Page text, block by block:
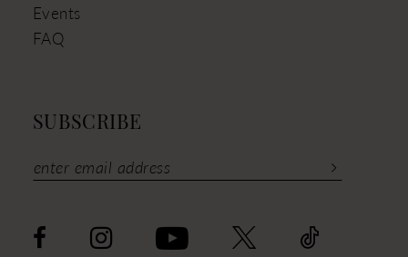
Events
FAQ
SUBSCRIBE